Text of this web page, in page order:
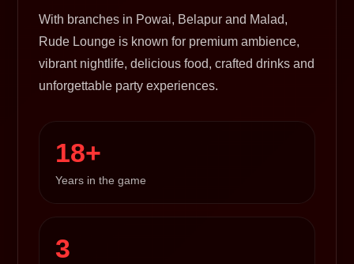
With branches in Powai, Belapur and Malad,
Rude Lounge is known for premium ambience,
vibrant nightlife, delicious food, crafted drinks and
unforgettable party experiences.
18+
Years in the game
3